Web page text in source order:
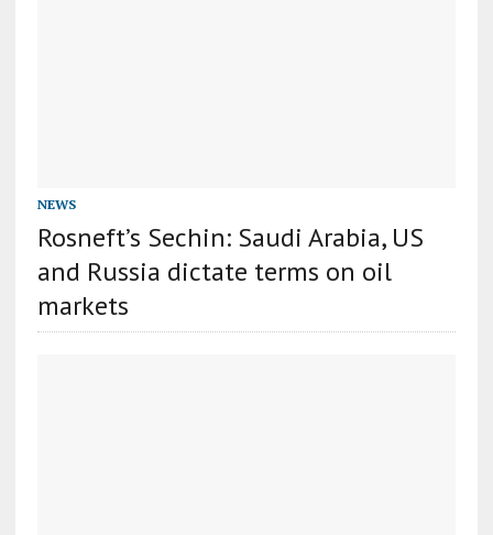
NEWS
Rosneft’s Sechin: Saudi Arabia, US
and Russia dictate terms on oil
markets